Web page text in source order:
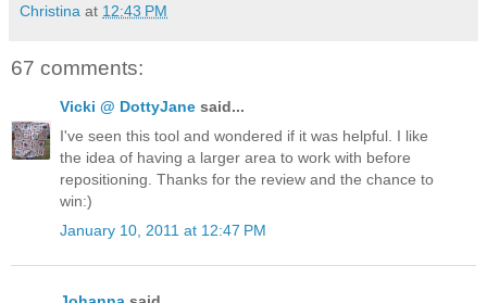
Christina at 12:43 PM
67 comments:
Vicki @ DottyJane said...
I've seen this tool and wondered if it was helpful. I like
the idea of having a larger area to work with before
repositioning. Thanks for the review and the chance to
win:)
January 10, 2011 at 12:47 PM